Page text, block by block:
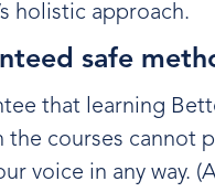
holistic approach.
safe
that learning
the courses cannot
voice in any way.